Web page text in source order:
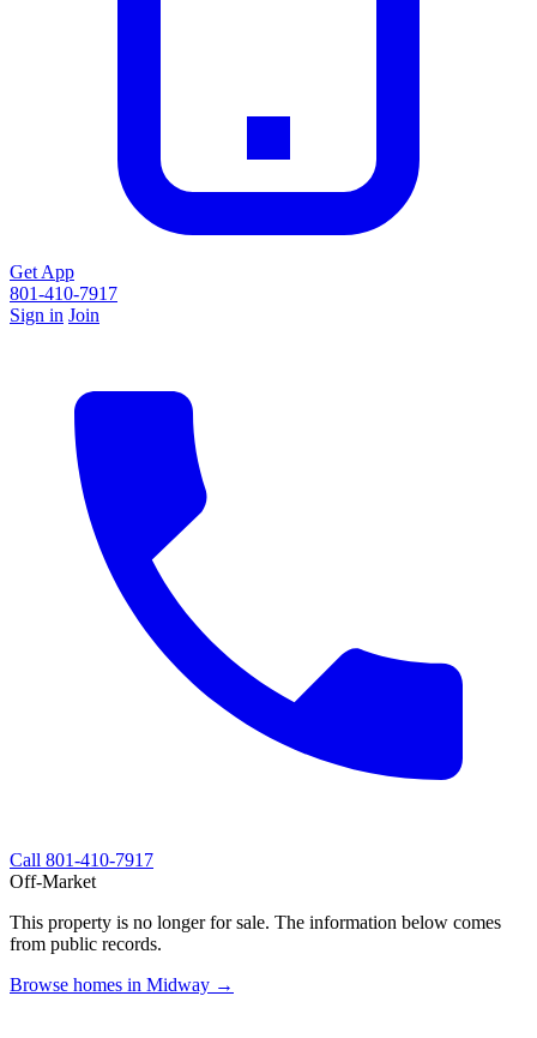
Get App
801-410-7917
Sign in Join
Call 801-410-7917
Off-Market
This property is no longer for sale. The information below comes
from public records.
Browse homes in Midway →